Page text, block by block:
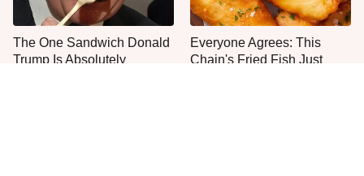
The One Sandwich Donald
Trump Is Absolutely
Everyone Agrees: This
Chain's Fried Fish Just